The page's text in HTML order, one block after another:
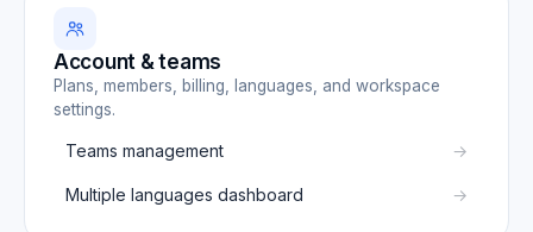
Account & teams
Plans, members, billing, languages, and workspace
settings.
Teams management
Multiple languages dashboard